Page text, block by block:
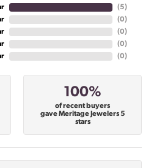
(4)
(0)
(0)
(0)
(0)
100%
of recent buyers
gave Meritage Jewelers 5
stars